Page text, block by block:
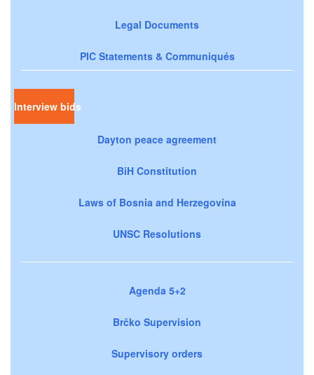
Legal Documents
PIC Statements & Communiqués
Interview bids
Dayton peace agreement
BiH Constitution
Laws of Bosnia and Herzegovina
UNSC Resolutions
Agenda 5+2
Brčko Supervision
Supervisory orders